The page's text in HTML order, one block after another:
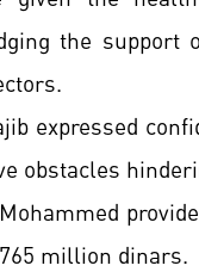
the
expressed
obstacles
million dinars.